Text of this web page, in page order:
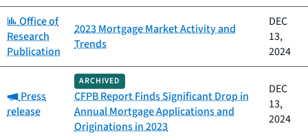
Category:
Office of
Research
Publication
2023 Mortgage Market Activity and
Trends
DEC
13,
2024
Category:
Press
release
ARCHIVED
CFPB Report Finds Significant Drop in
Annual Mortgage Applications and
Originations in 2023
DEC
13,
2024